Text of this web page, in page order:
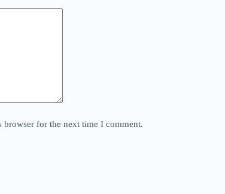
browser for the next time I comment.